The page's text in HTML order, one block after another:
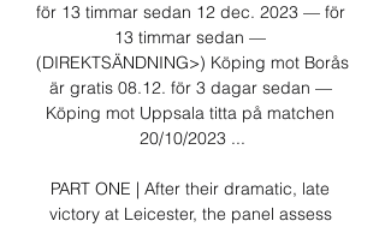
för 13 timmar sedan 12 dec. 2023 — för
13 timmar sedan —
(DIREKTSÄNDNING>) Köping mot Borås
är gratis 08.12. för 3 dagar sedan —
Köping mot Uppsala titta på matchen
20/10/2023 ...
PART ONE | After their dramatic, late
victory at Leicester, the panel assess